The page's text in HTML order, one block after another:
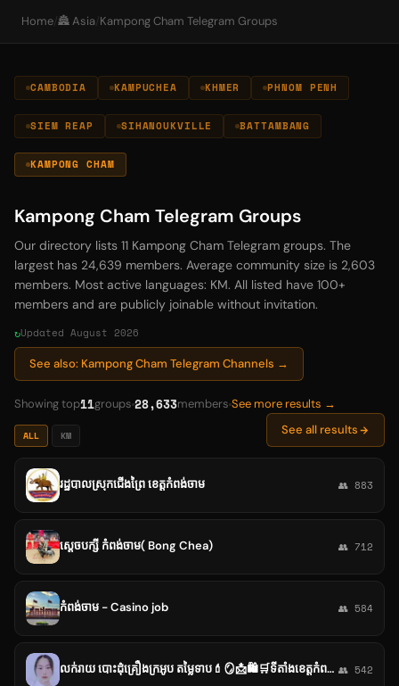
Home/🏯 Asia/ Kampong Cham Telegram Groups
CAMBODIA KAMPUCHEA KHMER PHNOM PENH
SIEM REAP SIHANOUKVILLE BATTAMBANG
KAMPONG CHAM
Kampong Cham Telegram Groups
Our directory lists 11 Kampong Cham Telegram groups. The
largest has 24,639 members. Average community size is 2,603
members. Most active languages: KM. All listed have 100+
members and are publicly joinable without invitation.
Updated August 2026
See also: Kampong Cham Telegram Channels →
Showing top11groups 28,633members See more results →
ALL KM See all results
រដ្ឋបាលស្រុកជើងព្រៃ ខេត្តកំពង់ចាម 👥 883
ស្ដេចបក្សី កំពង់ចាម( Bong Chea) 👥 712
កំពង់ចាម - Casino job 👥 584
លក់រាយ បោះដុំគ្រឿងក្រអូប តម្លៃទាប💄🪞📩🛍️🛒ទីតាំងខេត្តកំពង់ចាម📩💌🛍️🛍️🛒 👥 542